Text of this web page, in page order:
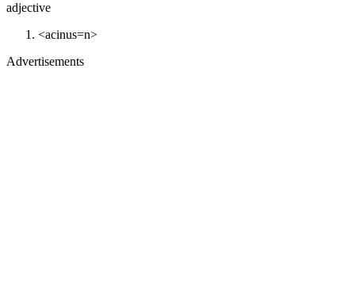
adjective
<acinus=n>
Advertisements